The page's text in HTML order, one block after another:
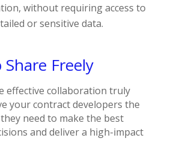
without requiring access to
or sensitive data.
Freely
effective collaboration truly
your contract developers the
need to make the best
and deliver a high-impact